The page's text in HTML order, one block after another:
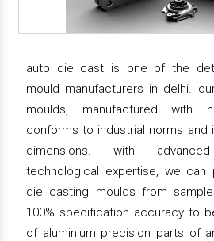
auto die cast is one of the
mould manufacturers in delhi.
moulds, manufactured with
conforms to industrial norms and
dimensions. with
technological expertise, we can
die casting moulds from
100% specification accuracy to
of aluminium precision parts of